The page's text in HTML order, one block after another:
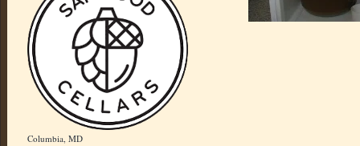
Columbia, MD